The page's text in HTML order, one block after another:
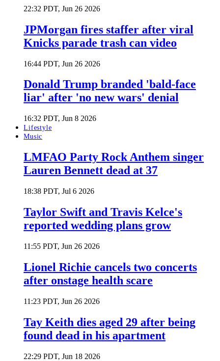
22:32 PDT, Jun 26 2026
JPMorgan fires staffer after viral
Knicks parade trash can video
16:44 PDT, Jun 26 2026
Donald Trump branded 'bald-face
liar' after 'no new wars' denial
16:32 PDT, Jun 8 2026
Lifestyle
Music
LMFAO Party Rock Anthem singer
Lauren Bennett dead at 37
18:38 PDT, Jul 6 2026
Taylor Swift and Travis Kelce's
reported wedding plans grow
11:55 PDT, Jun 26 2026
Lionel Richie cancels two concerts
after onstage health scare
11:23 PDT, Jun 26 2026
Tay Keith dies aged 29 after being
found dead in his apartment
22:29 PDT, Jun 18 2026